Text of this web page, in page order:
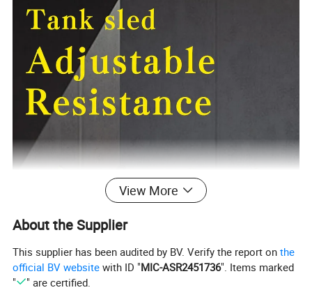
View More
About the Supplier
This supplier has been audited by BV. Verify the report onthe
official BV website with ID "MIC-ASR2451736". Items marked
"
" are certified.